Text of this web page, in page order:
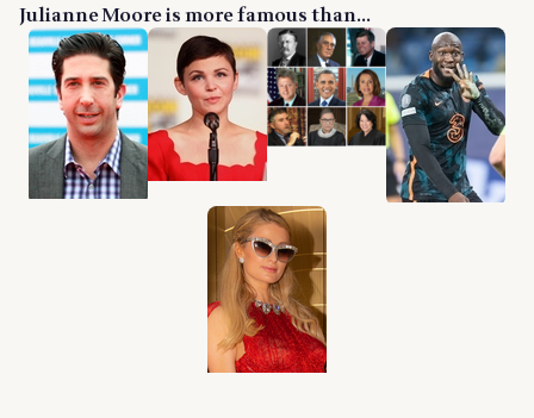
Julianne Moore is more famous than...